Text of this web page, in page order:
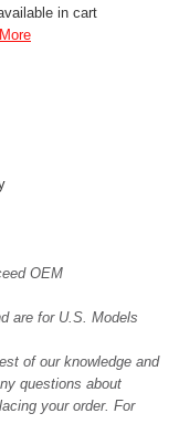
in cart
OEM
are for U.S. Models
of our knowledge and
questions about
your order. For